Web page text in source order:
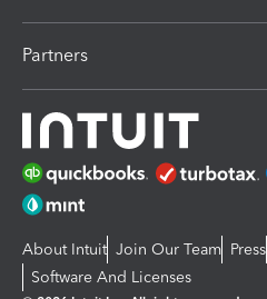
Partners
About Intuit Join Our Team Press
Software And Licenses